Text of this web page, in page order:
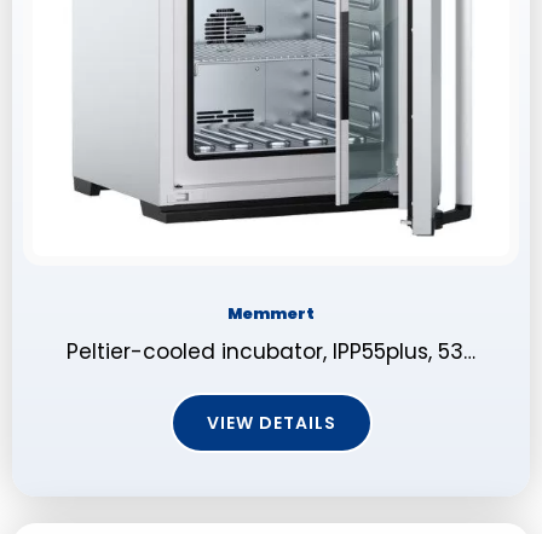
Memmert
Peltier-cooled incubator, IPP55plus, 53…
VIEW DETAILS